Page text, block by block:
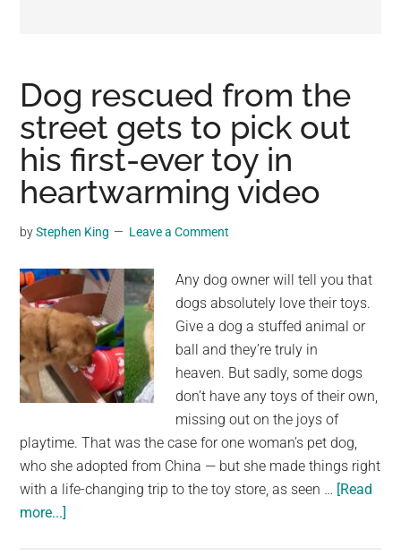
viral
videos,
trending
material,
and
breaking
news.
a
social
generation,
we
are
the
community
on
the
planet.
Dog rescued from the
street gets to pick out
his first-ever toy in
heartwarming video
byStephen King Leave a Comment
Any dog owner will tell you that
dogs absolutely love their toys.
Give a dog a stuffed animal or
ball and they’re truly in
heaven. But sadly, some dogs
don’t have any toys of their own,
missing out on the joys of
playtime. That was the case for one woman’s pet dog,
who she adopted from China — but she made things right
with a life-changing trip to the toy store, as seen … [Read
more...]